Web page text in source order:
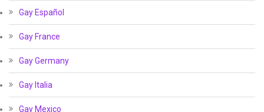
Gay Español
Gay France
Gay Germany
Gay Italia
Gay Mexico